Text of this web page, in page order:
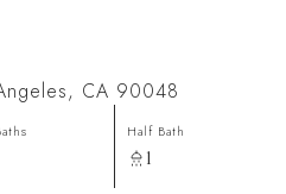
CA 90048
Half Bath
1